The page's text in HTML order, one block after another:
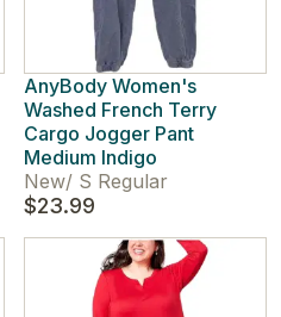
AnyBody Women's
Washed French Terry
Cargo Jogger Pant
Medium Indigo
New/ S Regular
$23.99